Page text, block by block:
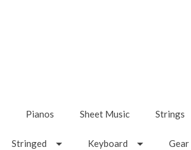
Pianos Sheet Music Strings
Stringed Keyboard Gear